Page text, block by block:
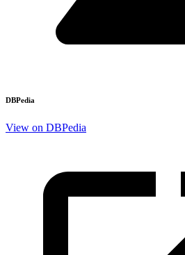
DBPedia
View on DBPedia